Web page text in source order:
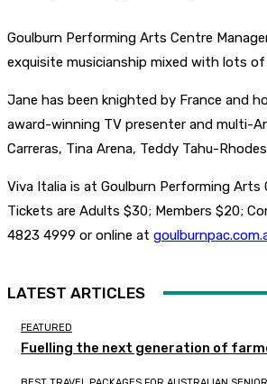
Goulburn Performing Arts Centre
exquisite musicianship mixed with lots of
Jane has been knighted by France and
award-winning TV presenter and multi-
Carreras, Tina Arena, Teddy Tahu-
Viva Italia is at Goulburn Performing
Tickets are Adults $30; Members $20;
4823 4999 or online at
LATEST ARTICLES
FEATURED
Fuelling the next generation of